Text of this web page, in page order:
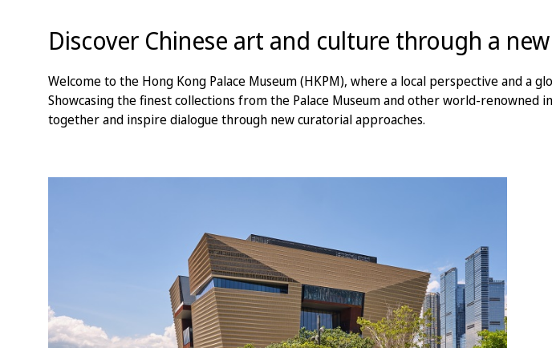
Discover Chinese art and culture through a
Welcome to the Hong Kong Palace Museum (HKPM), where a local perspective and a
Showcasing the finest collections from the Palace Museum and other world-renowned
together and inspire dialogue through new curatorial approaches.